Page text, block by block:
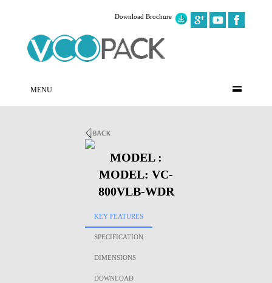
Download Brochure
MENU
MODEL :
MODEL: VC-
800VLB-WDR
KEY FEATURES
SPECIFICATION
DIMENSIONS
DOWNLOAD